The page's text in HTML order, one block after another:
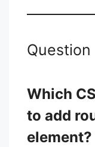
Question
Which
to add
element?